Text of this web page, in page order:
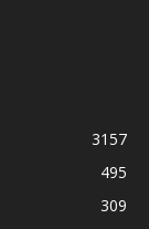
3157
495
309